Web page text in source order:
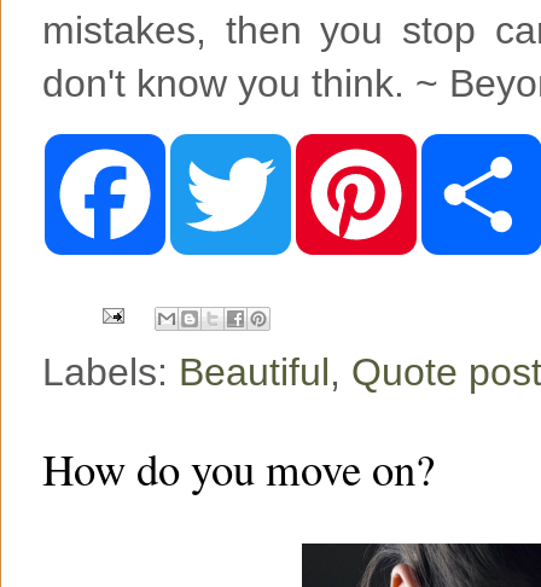
mistakes, then you stop
don't know you think. ~
F
o
o
T
e
P
r
e
Labels: Beautiful, Quote
How do you move on?